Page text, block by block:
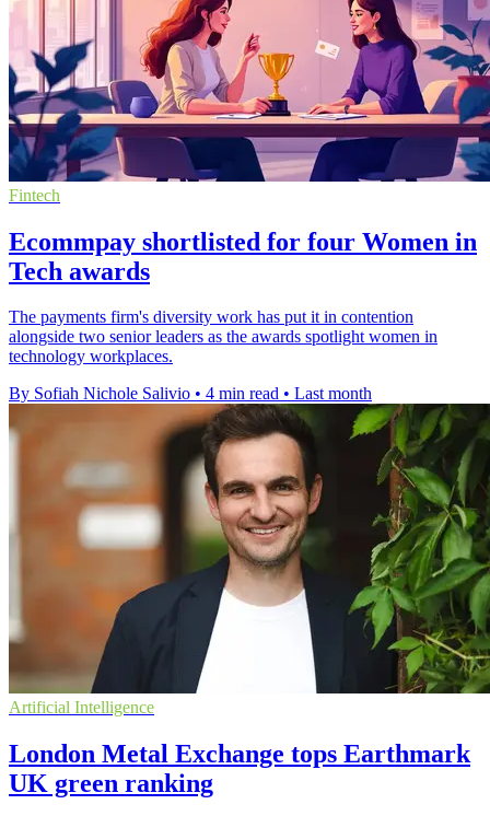
Fintech
Ecommpay shortlisted for four Women in
Tech awards
The payments firm's diversity work has put it in contention
alongside two senior leaders as the awards spotlight women in
technology workplaces.
By Sofiah Nichole Salivio • 4 min read • Last month
Artificial Intelligence
London Metal Exchange tops Earthmark
UK green ranking